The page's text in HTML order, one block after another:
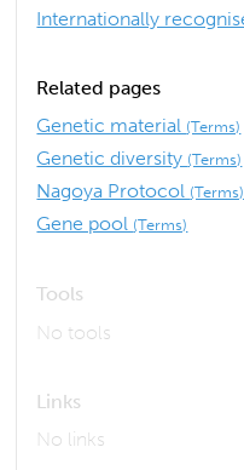
Internationally
Related pages
Genetic material (Terms)
Genetic diversity (Terms)
Nagoya Protocol (Terms)
Gene pool (Terms)
Tools
No tools
Links
No links